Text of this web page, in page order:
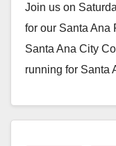
Join us on
for our Santa Ana
Santa Ana City
running for Santa